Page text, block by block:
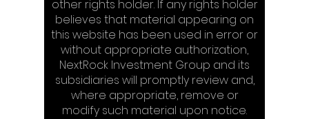
other rights holder. If any rights holder
believes that material appearing on
this website has been used in error or
without appropriate authorization,
NextRock Investment Group and its
subsidiaries will promptly review and,
where appropriate, remove or
modify such material upon notice.